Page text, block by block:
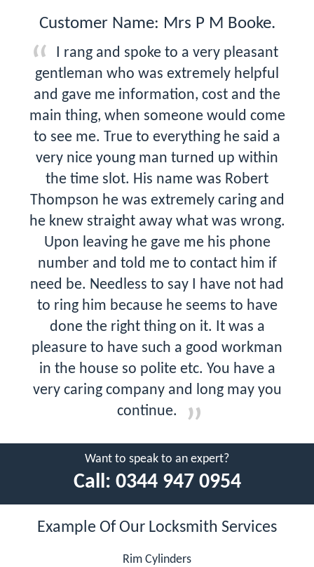
Customer Name: Mrs P M Booke.
I rang and spoke to a very pleasant
gentleman who was extremely helpful
and gave me information, cost and the
main thing, when someone would come
to see me. True to everything he said a
very nice young man turned up within
the time slot. His name was Robert
Thompson he was extremely caring and
he knew straight away what was wrong.
Upon leaving he gave me his phone
number and told me to contact him if
need be. Needless to say I have not had
to ring him because he seems to have
done the right thing on it. It was a
pleasure to have such a good workman
in the house so polite etc. You have a
very caring company and long may you
continue.
Want to speak to an expert?
Call: 0344 947 0954
Example Of Our Locksmith Services
Rim Cylinders